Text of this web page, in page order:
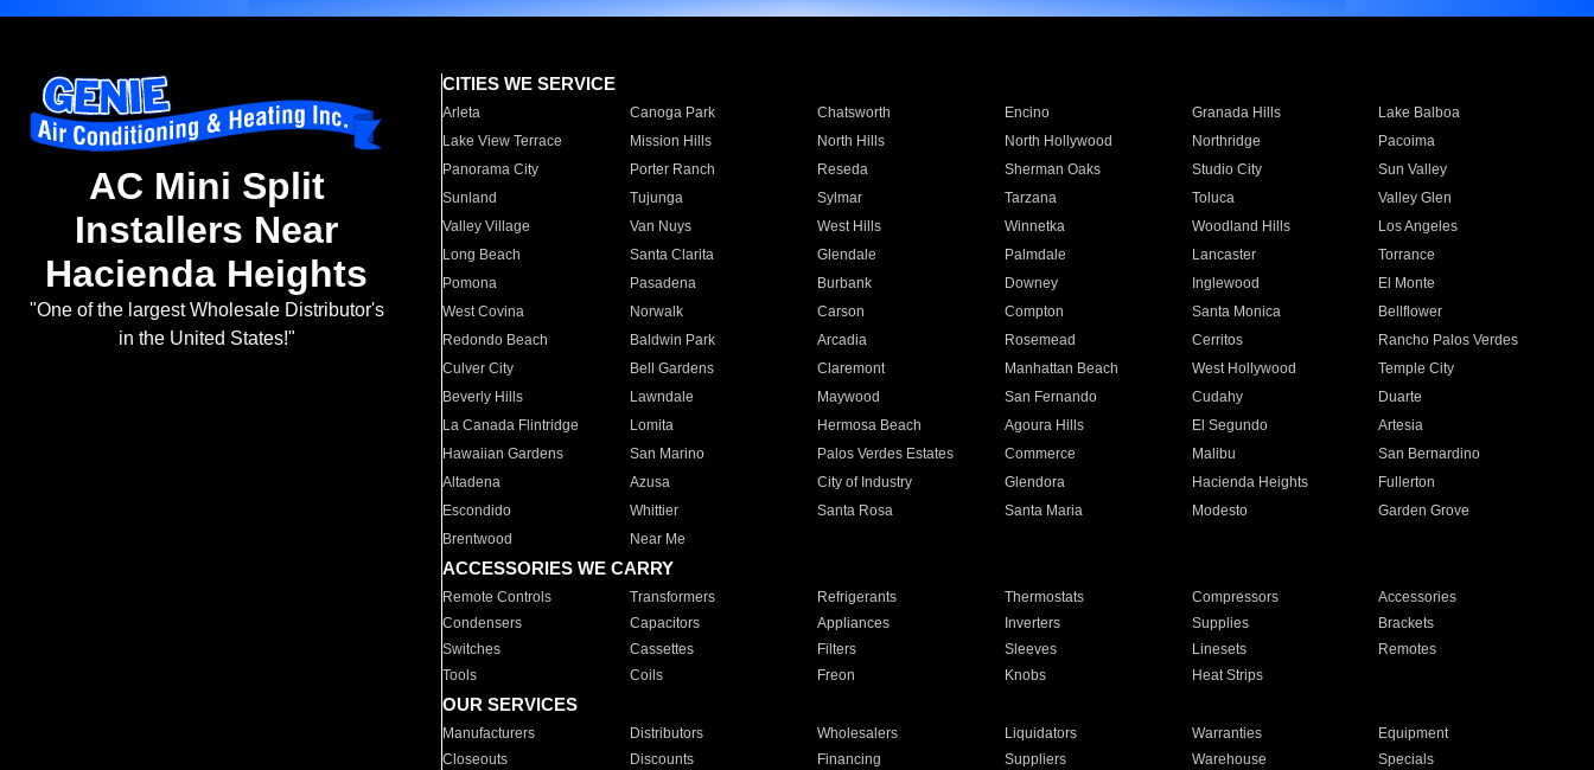
AC Mini Split
Installers Near
Hacienda Heights
"One of the largest Wholesale Distributor's
in the United States!"
CITIES WE SERVICE
Arleta Canoga Park Chatsworth Encino Granada Hills
Lake Balboa
Lake View Terrace
Mission Hills North Hills North Hollywood Northridge
Pacoima
Panorama City
Porter Ranch Reseda Sherman Oaks Studio City
Sun Valley
Sunland
Tujunga Sylmar Tarzana Toluca
Valley Glen
Valley Village
Van Nuys West Hills Winnetka Woodland Hills
Los Angeles
Long Beach
Santa Clarita Glendale Palmdale Lancaster
Torrance
Pomona
Pasadena Burbank Downey Inglewood
El Monte
West Covina
Norwalk Carson Compton Santa Monica
Bellflower
Redondo Beach
Baldwin Park Arcadia Rosemead Cerritos
Rancho Palos Verdes
Culver City
Bell Gardens Claremont Manhattan Beach West Hollywood
Temple City
Beverly Hills
Lawndale Maywood San Fernando Cudahy
Duarte
La Canada Flintridge
Lomita Hermosa Beach Agoura Hills El Segundo
Artesia
Hawaiian Gardens
San Marino Palos Verdes Estates Commerce Malibu
San Bernardino
Altadena
Azusa City of Industry Glendora Hacienda Heights
Fullerton
Escondido
Whittier Santa Rosa Santa Maria Modesto
Garden Grove
Brentwood
Near Me
ACCESSORIES WE CARRY
Remote Controls Transformers Refrigerants Thermostats Compressors
Accessories
Condensers
Capacitors Appliances Inverters Supplies
Brackets
Switches
Cassettes Filters Sleeves Linesets
Remotes
Tools
Coils Freon Knobs Heat Strips
OUR SERVICES
Manufacturers Distributors Wholesalers Liquidators Warranties
Equipment
Closeouts
Discounts Financing Suppliers Warehouse Specials